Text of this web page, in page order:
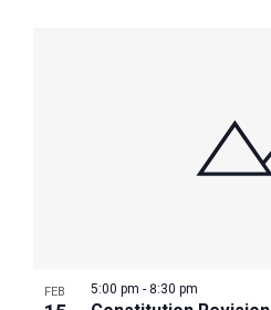
FEB 5:00 pm - 8:30 pm